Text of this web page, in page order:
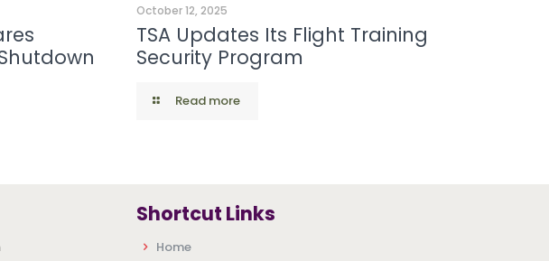
October 12, 2025
TSA Updates Its Flight Training
Security Program
Read more
Shortcut Links
Home